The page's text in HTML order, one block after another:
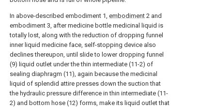
In above-described embodiment 1, embodiment 2 and
embodiment 3, after medicine bottle medicinal liquid is
totally lost, along with the reduction of dropping funnel
inner liquid medicine face, self-stopping device also
declines thereupon, until slide to lower dropping funnel
(9) liquid outlet under the thin intermediate (11-2) of
sealing diaphragm (11), again because the medicinal
liquid of splendid attire presses down the suction that
the hydraulic pressure difference in thin intermediate (11-
2) and bottom hose (12) forms, make its liquid outlet that